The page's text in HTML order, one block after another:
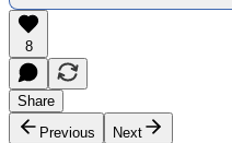
8
Share
Previous
Next